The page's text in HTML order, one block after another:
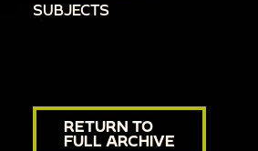
SUBJECTS
RETURN TO
FULL ARCHIVE